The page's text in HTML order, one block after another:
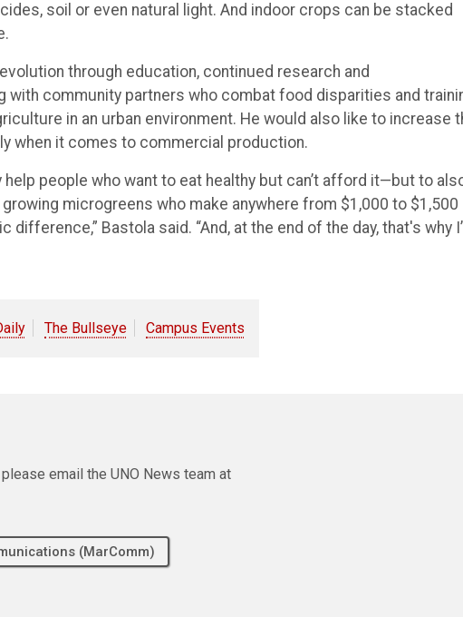
soil or even natural light. And indoor crops can be stacked
through education, continued research and
with community partners who combat food disparities and
in an urban environment. He would also like to increase
when it comes to commercial production.
people who want to eat healthy but can’t afford it—but to
microgreens who make anywhere from $1,000 to $1,500
Bastola said. “And, at the end of the day, that's why
The Bullseye Campus Events
email the UNO News team at
(MarComm)